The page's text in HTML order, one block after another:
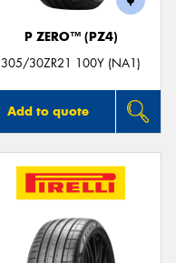
P ZERO™ (PZ4)
305/30ZR21 100Y (NA1)
Add to quote